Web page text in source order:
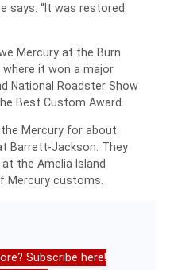
says. “It was restored
Mercury at the Burn
where it won a major
National Roadster Show
Best Custom Award.
Mercury for about
Barrett-Jackson. They
the Amelia Island
Mercury customs.
Subscribe here!